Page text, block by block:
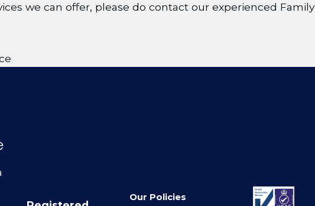
we can offer, please do contact our experienced
Our Policies